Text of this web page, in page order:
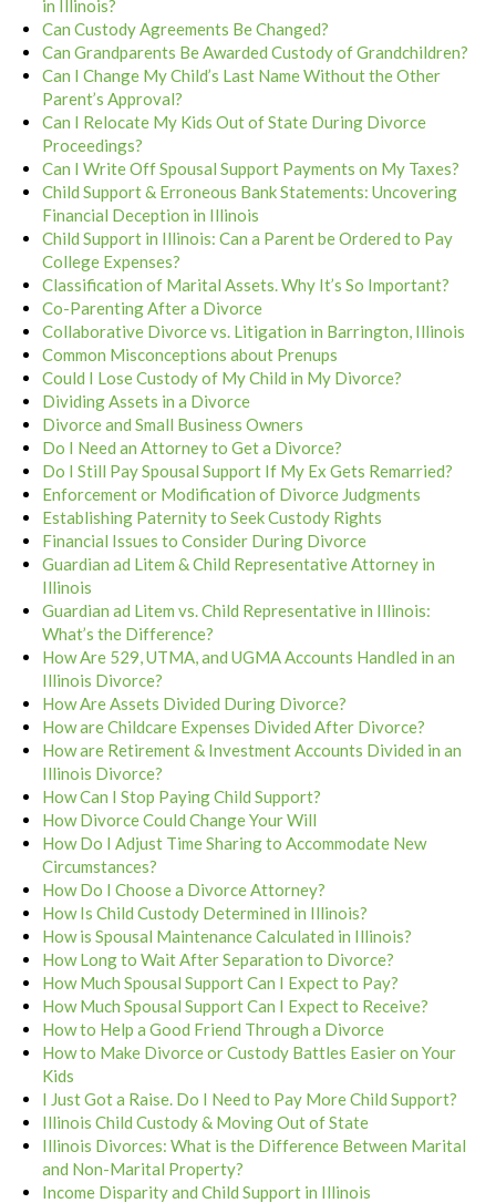
in Illinois?
Can Custody Agreements Be Changed?
Can Grandparents Be Awarded Custody of Grandchildren?
Can I Change My Child’s Last Name Without the Other
Parent’s Approval?
Can I Relocate My Kids Out of State During Divorce
Proceedings?
Can I Write Off Spousal Support Payments on My Taxes?
Child Support & Erroneous Bank Statements: Uncovering
Financial Deception in Illinois
Child Support in Illinois: Can a Parent be Ordered to Pay
College Expenses?
Classification of Marital Assets. Why It’s So Important?
Co-Parenting After a Divorce
Collaborative Divorce vs. Litigation in Barrington, Illinois
Common Misconceptions about Prenups
Could I Lose Custody of My Child in My Divorce?
Dividing Assets in a Divorce
Divorce and Small Business Owners
Do I Need an Attorney to Get a Divorce?
Do I Still Pay Spousal Support If My Ex Gets Remarried?
Enforcement or Modification of Divorce Judgments
Establishing Paternity to Seek Custody Rights
Financial Issues to Consider During Divorce
Guardian ad Litem & Child Representative Attorney in
Illinois
Guardian ad Litem vs. Child Representative in Illinois:
What’s the Difference?
How Are 529, UTMA, and UGMA Accounts Handled in an
Illinois Divorce?
How Are Assets Divided During Divorce?
How are Childcare Expenses Divided After Divorce?
How are Retirement & Investment Accounts Divided in an
Illinois Divorce?
How Can I Stop Paying Child Support?
How Divorce Could Change Your Will
How Do I Adjust Time Sharing to Accommodate New
Circumstances?
How Do I Choose a Divorce Attorney?
How Is Child Custody Determined in Illinois?
How is Spousal Maintenance Calculated in Illinois?
How Long to Wait After Separation to Divorce?
How Much Spousal Support Can I Expect to Pay?
How Much Spousal Support Can I Expect to Receive?
How to Help a Good Friend Through a Divorce
How to Make Divorce or Custody Battles Easier on Your
Kids
I Just Got a Raise. Do I Need to Pay More Child Support?
Illinois Child Custody & Moving Out of State
Illinois Divorces: What is the Difference Between Marital
and Non-Marital Property?
Income Disparity and Child Support in Illinois